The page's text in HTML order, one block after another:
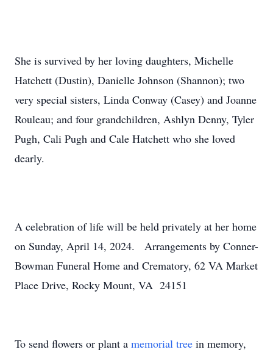
She is survived by her loving daughters, Michelle
Hatchett (Dustin), Danielle Johnson (Shannon); two
very special sisters, Linda Conway (Casey) and Joanne
Rouleau; and four grandchildren, Ashlyn Denny, Tyler
Pugh, Cali Pugh and Cale Hatchett who she loved
dearly.
A celebration of life will be held privately at her home
on Sunday, April 14, 2024. Arrangements by Conner-
Bowman Funeral Home and Crematory, 62 VA Market
Place Drive, Rocky Mount, VA 24151
To send flowers or plant a memorial tree in memory,